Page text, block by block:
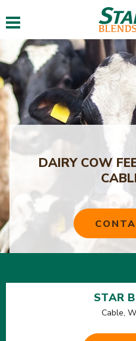
Toggle navigation
DAIRY COW
STAR
Cable,